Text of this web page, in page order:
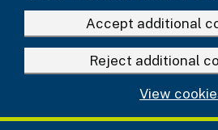
Accept additional
Reject additional
View